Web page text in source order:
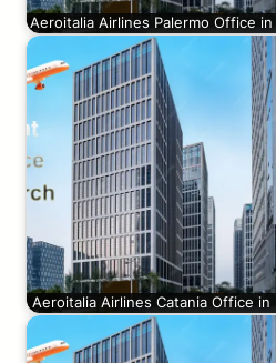
Aeroitalia Airlines Palermo Office in
Aeroitalia Airlines Catania Office in